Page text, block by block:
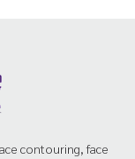
contouring, face